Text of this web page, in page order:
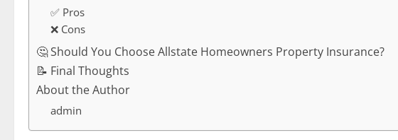
✅ Pros
❌ Cons
🤔 Should You Choose Allstate Homeowners Property Insurance?
📝 Final Thoughts
About the Author
admin